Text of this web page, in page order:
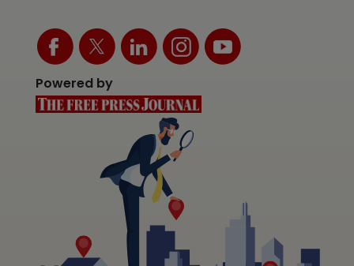
Powered by